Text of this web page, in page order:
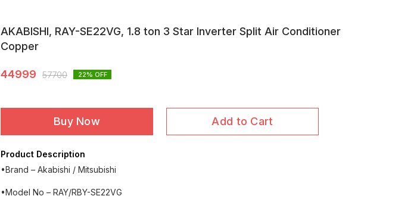
AKABISHI, RAY-SE22VG, 1.8 ton 3 Star Inverter Split Air Conditioner
Copper
44999 57700 22% OFF
Buy Now Add to Cart
Product Description
•Brand – Akabishi / Mitsubishi
•Model No – RAY/RBY-SE22VG